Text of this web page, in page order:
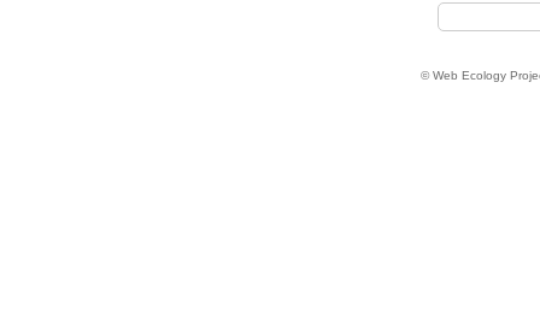
© Web Ecology